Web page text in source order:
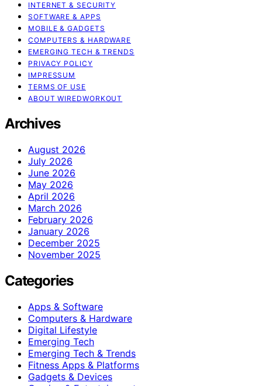
INTERNET & SECURITY
SOFTWARE & APPS
MOBILE & GADGETS
COMPUTERS & HARDWARE
EMERGING TECH & TRENDS
PRIVACY POLICY
IMPRESSUM
TERMS OF USE
ABOUT WIREDWORKOUT
Archives
August 2026
July 2026
June 2026
May 2026
April 2026
March 2026
February 2026
January 2026
December 2025
November 2025
Categories
Apps & Software
Computers & Hardware
Digital Lifestyle
Emerging Tech
Emerging Tech & Trends
Fitness Apps & Platforms
Gadgets & Devices